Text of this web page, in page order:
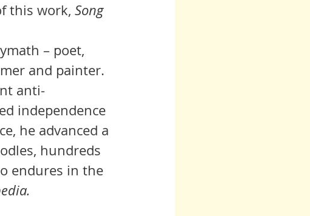
this work, Song
– poet,
and painter.
anti-
independence
, he advanced a
hundreds
endures in the